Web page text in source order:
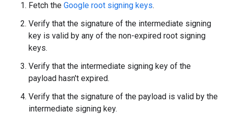
Fetch the Google root signing keys.
Verify that the signature of the intermediate signing
key is valid by any of the non-expired root signing
keys.
Verify that the intermediate signing key of the
payload hasn't expired.
Verify that the signature of the payload is valid by the
intermediate signing key.